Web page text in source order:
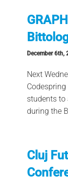
December 6th,
Next
Codespring
students to
during the
Cluj